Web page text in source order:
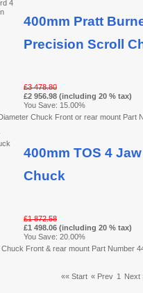
400mm Pratt
Precision Scroll
£3 478.80
£2 956.98 (including 20 % tax)
You Save: 15.00%
Chuck Front or rear mount Part
400mm TOS 4
Chuck
£1 872.58
£1 498.06 (including 20 % tax)
You Save: 20.00%
Front & rear mount Part Number
«« Start « Prev 1 Next